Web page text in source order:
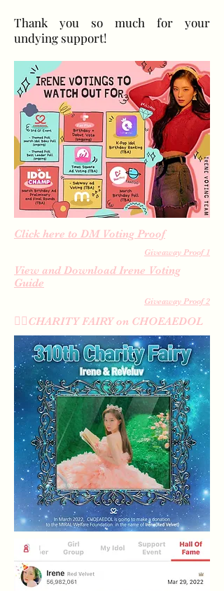
Thank you so much for your
undying support!
Click here to DM Voting Proof
Giveaway Proof 1
View and Download Irene Voting
Guide
Giveaway Proof 2
🧚‍♀️CHARITY FAIRY on CHOEAEDOL